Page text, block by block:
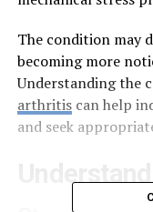
The condition may
becoming more
Understanding the
arthritiscan help
and seek